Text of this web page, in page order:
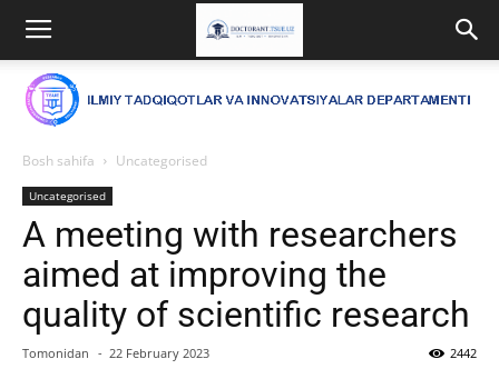
Bosh sahifa Uncategorised
Uncategorised
A meeting with researchers
aimed at improving the
quality of scientific research
Tomonidan - 22 February 2023 2442